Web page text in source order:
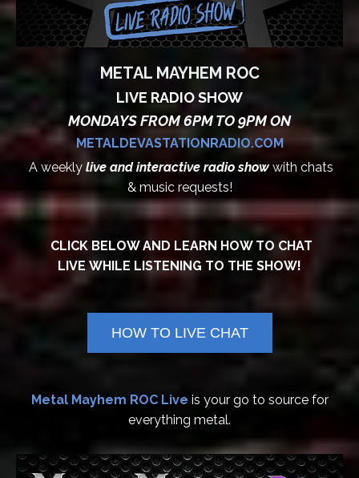
METAL MAYHEM ROC
LIVE RADIO SHOW
MONDAYS FROM 6PM TO 9PM ON
METALDEVASTATIONRADIO.COM
A weekly live and interactive radio show with chats
& music requests!
CLICK BELOW AND LEARN HOW TO CHAT
LIVE WHILE LISTENING TO THE SHOW!
HOW TO LIVE CHAT
Metal Mayhem ROC Live is your go to source for
everything metal.